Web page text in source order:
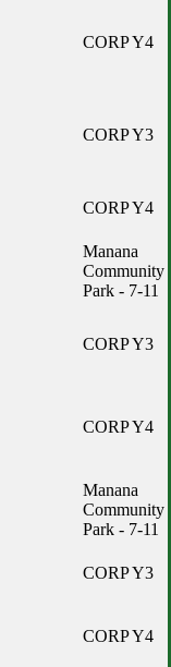
CORP Y4
CORP Y3
CORP Y4
Manana
Community
Park - 7-11
CORP Y3
CORP Y4
Manana
Community
Park - 7-11
CORP Y3
CORP Y4